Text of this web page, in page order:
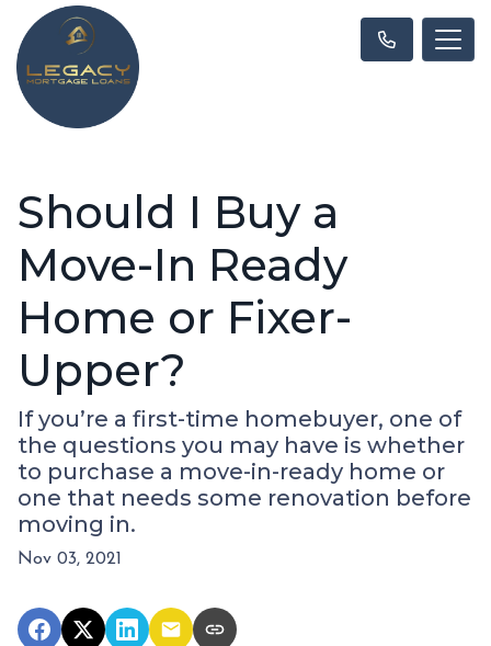
Should I Buy a
Move-In Ready
Home or Fixer-
Upper?
If you’re a first-time homebuyer, one of
the questions you may have is whether
to purchase a move-in-ready home or
one that needs some renovation before
moving in.
Nov 03, 2021